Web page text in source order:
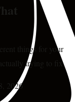
things for your
trying to fix.
2026